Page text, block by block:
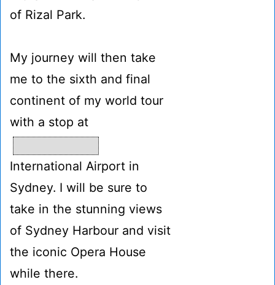
of Rizal Park.
My journey will then take
me to the sixth and final
continent of my world tour
with a stop at
International Airport in
Sydney. I will be sure to
take in the stunning views
of Sydney Harbour and visit
the iconic Opera House
while there.